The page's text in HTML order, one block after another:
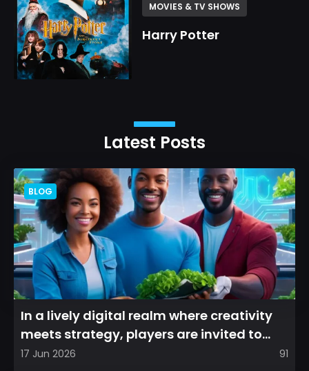
MOVIES & TV SHOWS
Harry Potter
Latest Posts
BLOG
In a lively digital realm where creativity
meets strategy, players are invited to
cultivate their ve...
17 Jun 2026 91